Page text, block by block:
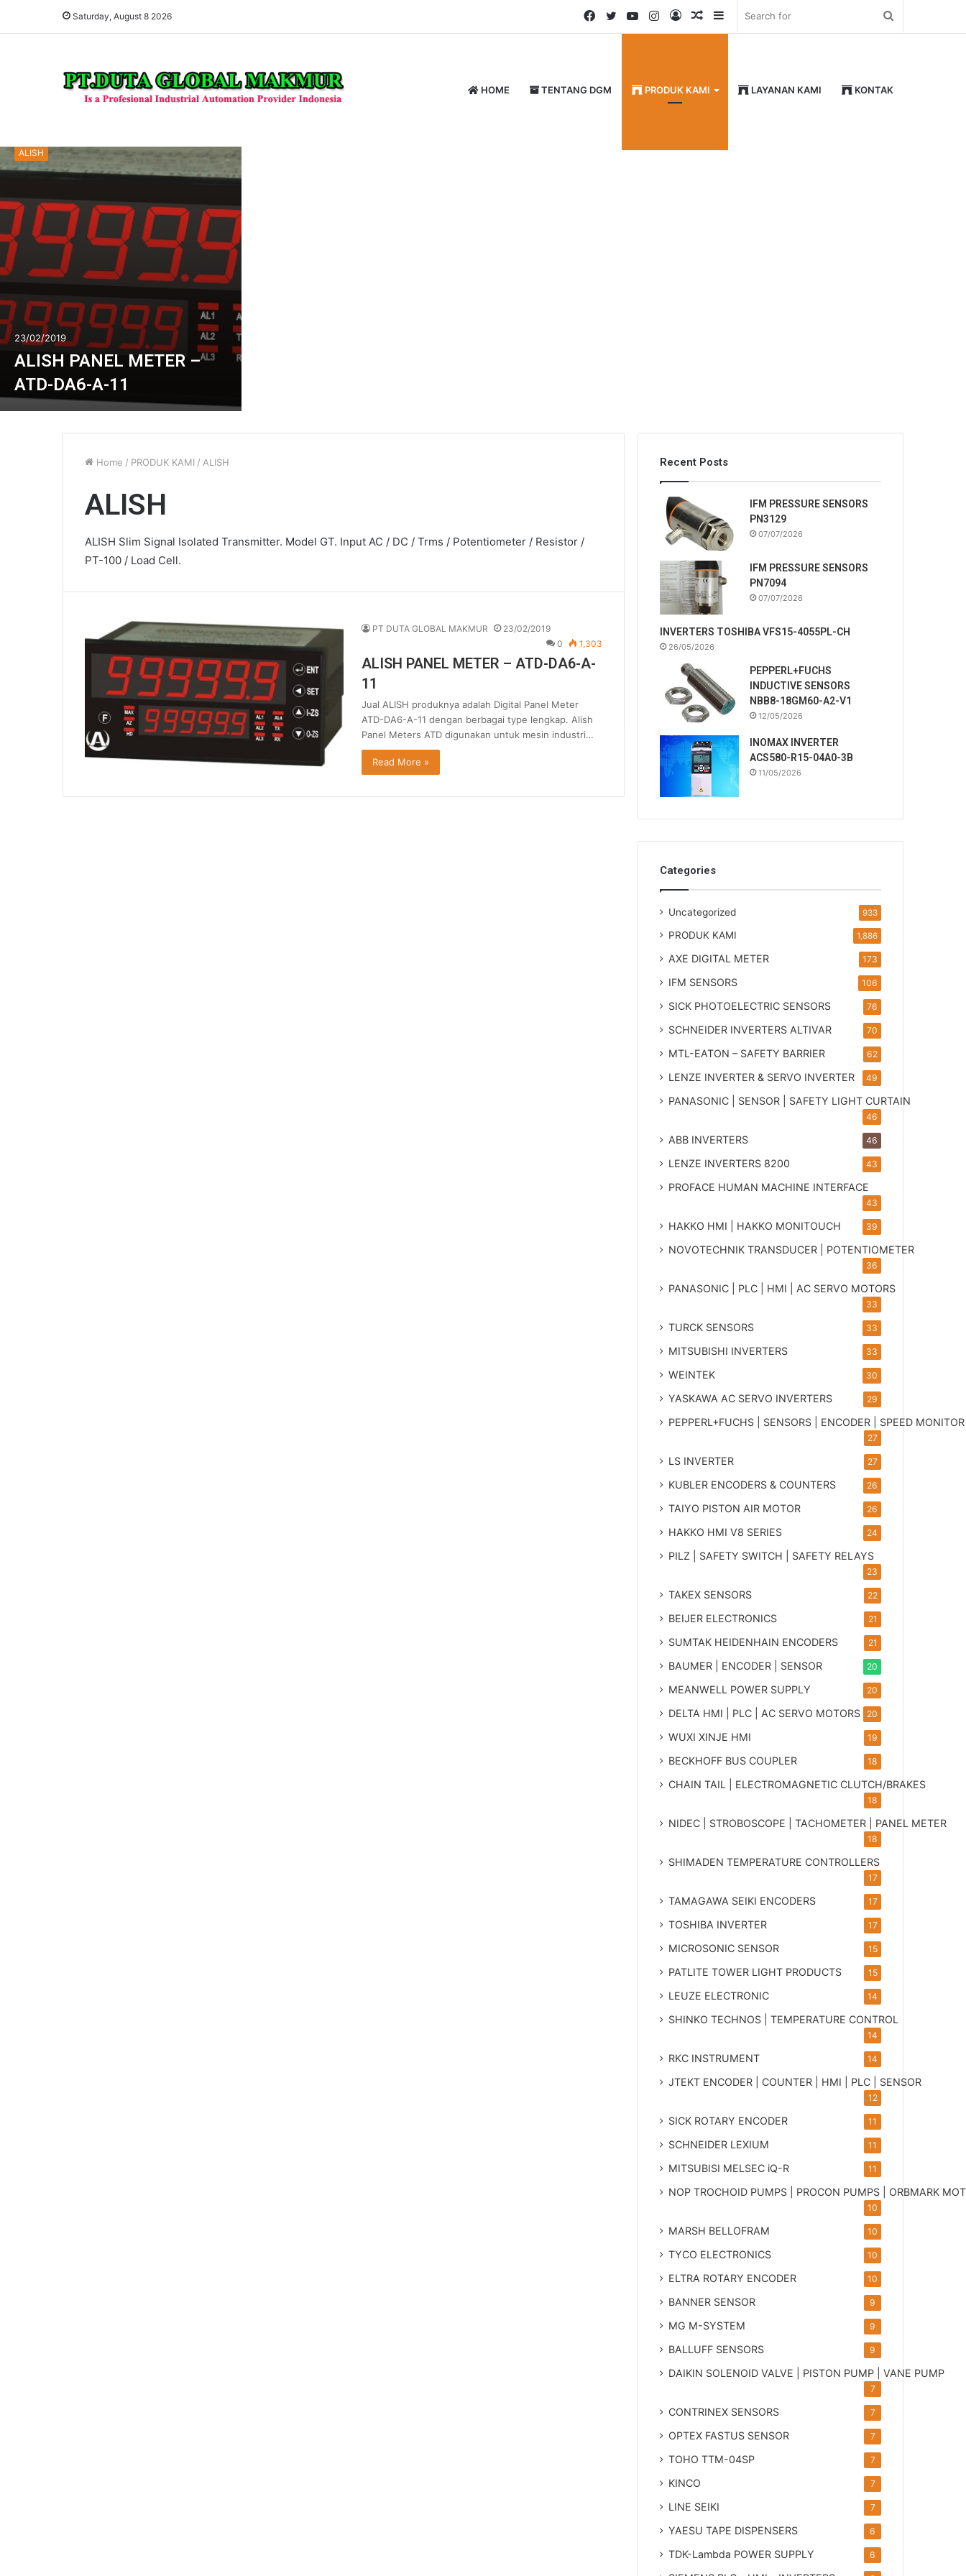
Saturday, August 8 2026 Sidebar
Random
Log
Instagram
YouTube
Twitter
Facebook
HOME TENTANG DGM PRODUK KAMI LAYANAN KAMI KONTAK
ALISH
23/02/2019
ALISH PANEL METER –
ATD-DA6-A-11
Home / PRODUK KAMI / ALISH
ALISH
ALISH Slim Signal Isolated Transmitter. Model GT. Input AC / DC / Trms / Potentiometer / Resistor /
PT-100 / Load Cell.
PT DUTA GLOBAL MAKMUR
23/02/2019
0
1,303
ALISH PANEL METER – ATD-DA6-A-
11
Jual ALISH produknya adalah Digital Panel Meter
ATD-DA6-A-11 dengan berbagai type lengkap. Alish
Panel Meters ATD digunakan untuk mesin industri…
Read More »
Recent Posts
IFM PRESSURE SENSORS
PN3129
07/07/2026
IFM PRESSURE SENSORS
PN7094
07/07/2026
INVERTERS TOSHIBA VFS15-4055PL-CH
26/05/2026
PEPPERL+FUCHS
INDUCTIVE SENSORS
NBB8-18GM60-A2-V1
12/05/2026
INOMAX INVERTER
ACS580-R15-04A0-3B
11/05/2026
Categories
Uncategorized 933
PRODUK KAMI 1,886
AXE DIGITAL METER 173
IFM SENSORS 106
SICK PHOTOELECTRIC SENSORS 76
SCHNEIDER INVERTERS ALTIVAR 70
MTL-EATON – SAFETY BARRIER 62
LENZE INVERTER & SERVO INVERTER 49
PANASONIC | SENSOR | SAFETY LIGHT CURTAIN
46
ABB INVERTERS 46
LENZE INVERTERS 8200 43
PROFACE HUMAN MACHINE INTERFACE
43
HAKKO HMI | HAKKO MONITOUCH 39
NOVOTECHNIK TRANSDUCER | POTENTIOMETER
36
PANASONIC | PLC | HMI | AC SERVO MOTORS
33
TURCK SENSORS 33
MITSUBISHI INVERTERS 33
WEINTEK 30
YASKAWA AC SERVO INVERTERS 29
PEPPERL+FUCHS | SENSORS | ENCODER | SPEED MONITOR
27
LS INVERTER 27
KUBLER ENCODERS & COUNTERS 26
TAIYO PISTON AIR MOTOR 26
HAKKO HMI V8 SERIES 24
PILZ | SAFETY SWITCH | SAFETY RELAYS
23
TAKEX SENSORS 22
BEIJER ELECTRONICS 21
SUMTAK HEIDENHAIN ENCODERS 21
BAUMER | ENCODER | SENSOR 20
MEANWELL POWER SUPPLY 20
DELTA HMI | PLC | AC SERVO MOTORS 20
WUXI XINJE HMI 19
BECKHOFF BUS COUPLER 18
CHAIN TAIL | ELECTROMAGNETIC CLUTCH/BRAKES
18
NIDEC | STROBOSCOPE | TACHOMETER | PANEL METER
18
SHIMADEN TEMPERATURE CONTROLLERS
17
TAMAGAWA SEIKI ENCODERS 17
TOSHIBA INVERTER 17
MICROSONIC SENSOR 15
PATLITE TOWER LIGHT PRODUCTS 15
LEUZE ELECTRONIC 14
SHINKO TECHNOS | TEMPERATURE CONTROL
14
RKC INSTRUMENT 14
JTEKT ENCODER | COUNTER | HMI | PLC | SENSOR
12
SICK ROTARY ENCODER 11
SCHNEIDER LEXIUM 11
MITSUBISI MELSEC iQ-R 11
NOP TROCHOID PUMPS | PROCON PUMPS | ORBMARK
10
MARSH BELLOFRAM 10
TYCO ELECTRONICS 10
ELTRA ROTARY ENCODER 10
BANNER SENSOR 9
MG M-SYSTEM 9
BALLUFF SENSORS 9
DAIKIN SOLENOID VALVE | PISTON PUMP | VANE PUMP
7
CONTRINEX SENSORS 7
OPTEX FASTUS SENSOR 7
TOHO TTM-04SP 7
KINCO 7
LINE SEIKI 7
YAESU TAPE DISPENSERS 6
TDK-Lambda POWER SUPPLY 6